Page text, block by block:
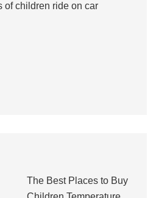
of children ride on car
The Best Places to Buy